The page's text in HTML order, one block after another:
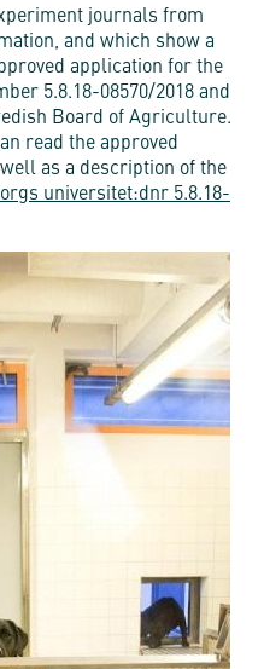
journals from
and which show a
application for the
5.8.18-08570/2018 and
Board of Agriculture.
read the approved
as a description of the
universitet:dnr 5.8.18-